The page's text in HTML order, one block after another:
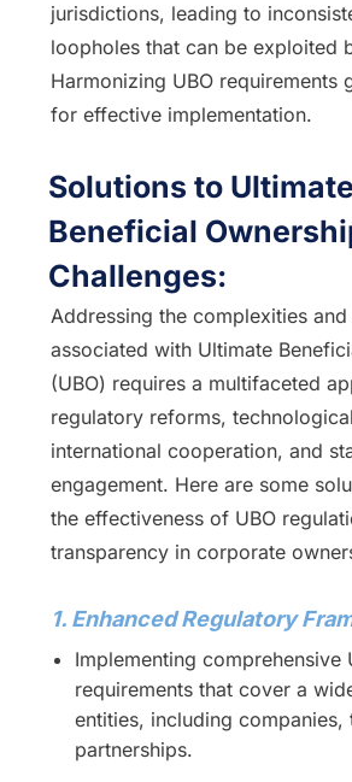
jurisdictions, leading to
loopholes that can be exploited
Harmonizing UBO requirements
for effective implementation.
Solutions to Ultimate
Beneficial
Challenges:
Addressing the complexities and
associated with Ultimate
(UBO) requires a multifaceted
regulatory reforms,
international cooperation, and
engagement. Here are some
the effectiveness of UBO
transparency in corporate
1. Enhanced Regulatory
Implementing comprehensive
requirements that cover a
entities, including companies,
partnerships.